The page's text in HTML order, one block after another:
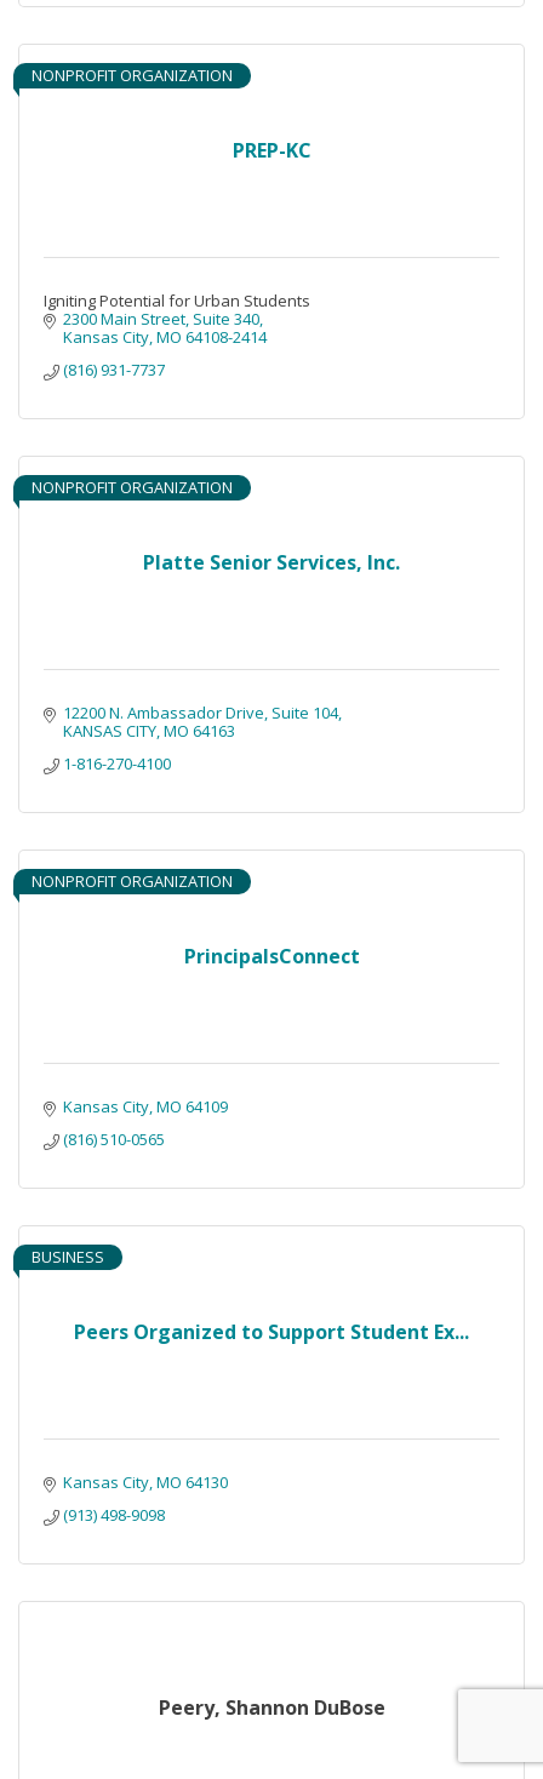
PREP-KC
NONPROFIT ORGANIZATION
Igniting Potential for Urban Students
2300 Main Street Suite 340
Kansas City MO 64108-2414
(816) 931-7737
Platte Senior Services, Inc.
NONPROFIT ORGANIZATION
12200 N. Ambassador Drive, Suite 104
KANSAS CITY MO 64163
1-816-270-4100
PrincipalsConnect
NONPROFIT ORGANIZATION
Kansas City MO 64109
(816) 510-0565
Peers Organized to Support Student Ex...
BUSINESS
Kansas City MO 64130
(913) 498-9098
Peery, Shannon DuBose